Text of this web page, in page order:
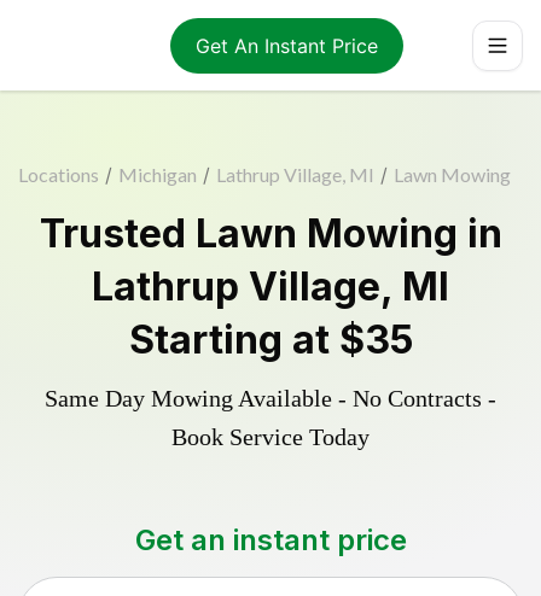
Get An Instant Price
Locations / Michigan / Lathrup Village, MI / Lawn Mowing
Trusted Lawn Mowing in
Lathrup Village, MI
Starting at $35
Same Day Mowing Available - No Contracts -
Book Service Today
Get an instant price